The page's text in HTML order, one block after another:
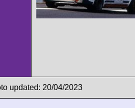
updated: 20/04/2023